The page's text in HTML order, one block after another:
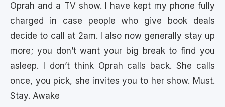
Oprah and a TV show. I have kept my phone fully
charged in case people who give book deals
decide to call at 2am. I also now generally stay up
more; you don’t want your big break to find you
asleep. I don’t think Oprah calls back. She calls
once, you pick, she invites you to her show. Must.
Stay. Awake